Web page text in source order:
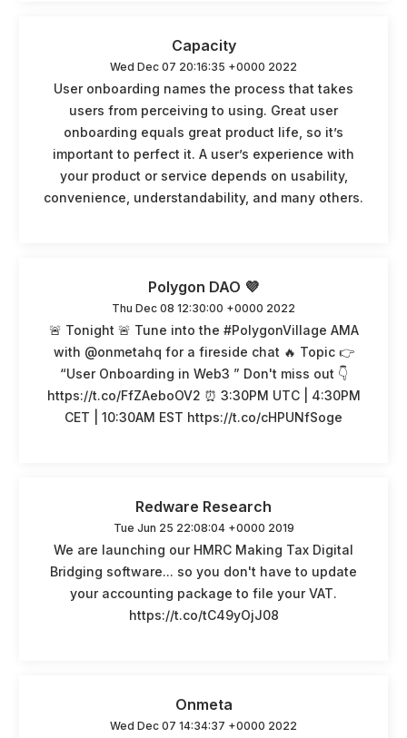
Capacity
Wed Dec 07 20:16:35 +0000 2022
User onboarding names the process that takes
users from perceiving to using. Great user
onboarding equals great product life, so it’s
important to perfect it. A user’s experience with
your product or service depends on usability,
convenience, understandability, and many others.
Polygon DAO 💜
Thu Dec 08 12:30:00 +0000 2022
🚨 Tonight 🚨 Tune into the #PolygonVillage AMA
with @onmetahq for a fireside chat 🔥 Topic 👉
“User Onboarding in Web3 ” Don't miss out 👇
https://t.co/FfZAeboOV2 ⏰ 3:30PM UTC | 4:30PM
CET | 10:30AM EST https://t.co/cHPUNfSoge
Redware Research
Tue Jun 25 22:08:04 +0000 2019
We are launching our HMRC Making Tax Digital
Bridging software... so you don't have to update
your accounting package to file your VAT.
https://t.co/tC49yOjJ08
Onmeta
Wed Dec 07 14:34:37 +0000 2022